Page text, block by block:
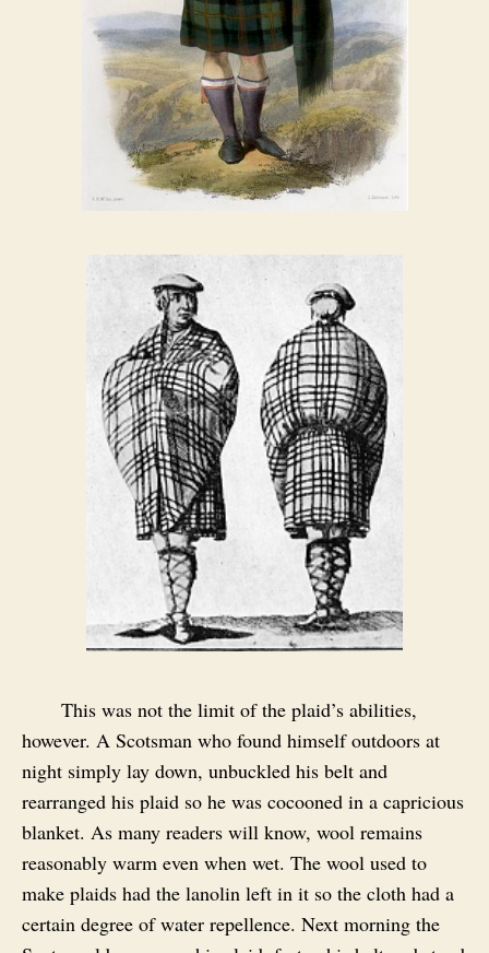
This was not the limit of the plaid’s abilities,
however. A Scotsman who found himself outdoors at
night simply lay down, unbuckled his belt and
rearranged his plaid so he was cocooned in a capricious
blanket. As many readers will know, wool remains
reasonably warm even when wet. The wool used to
make plaids had the lanolin left in it so the cloth had a
certain degree of water repellence. Next morning the